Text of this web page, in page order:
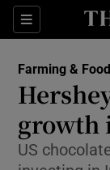
Sections
Farming & Food
growth
US